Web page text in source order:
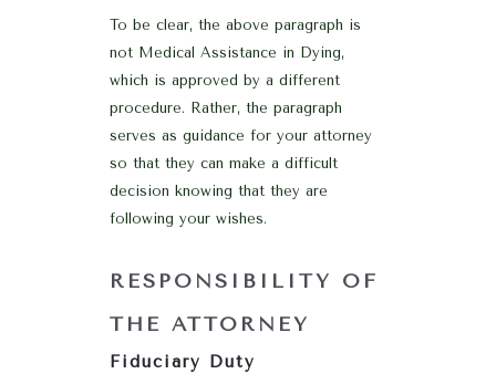
To be clear, the above paragraph is
not Medical Assistance in Dying,
which is approved by a different
procedure. Rather, the paragraph
serves as guidance for your attorney
so that they can make a difficult
decision knowing that they are
following your wishes.
RESPONSIBILITY OF
THE ATTORNEY
Fiduciary Duty